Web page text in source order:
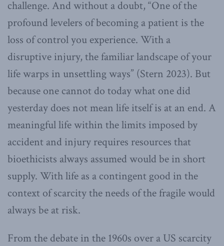
challenge. And without a doubt, “One of the
profound levelers of becoming a patient is the
loss of control you experience. With a
disruptive injury, the familiar landscape of your
life warps in unsettling ways” (Stern 2023). But
because one cannot do today what one did
yesterday does not mean life itself is at an end. A
meaningful life within the limits imposed by
accident and injury requires resources that
bioethicists always assumed would be in short
supply. With life as a contingent good in the
context of scarcity the needs of the fragile would
always be at risk.
From the debate in the 1960s over a US scarcity